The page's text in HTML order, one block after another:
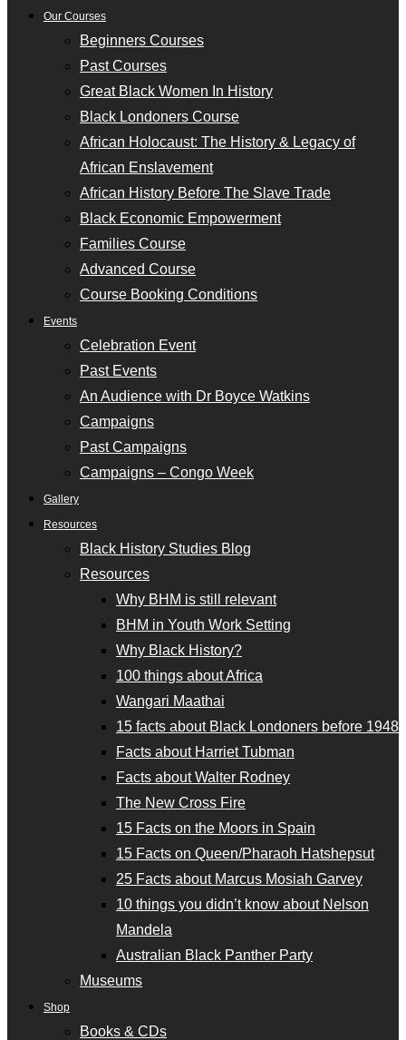
Our Courses
Beginners Courses
Past Courses
Great Black Women In History
Black Londoners Course
African Holocaust: The History & Legacy of
African Enslavement
African History Before The Slave Trade
Black Economic Empowerment
Families Course
Advanced Course
Course Booking Conditions
Events
Celebration Event
Past Events
An Audience with Dr Boyce Watkins
Campaigns
Past Campaigns
Campaigns – Congo Week
Gallery
Resources
Black History Studies Blog
Resources
Why BHM is still relevant
BHM in Youth Work Setting
Why Black History?
100 things about Africa
Wangari Maathai
15 facts about Black Londoners before 1948
Facts about Harriet Tubman
Facts about Walter Rodney
The New Cross Fire
15 Facts on the Moors in Spain
15 Facts on Queen/Pharaoh Hatshepsut
25 Facts about Marcus Mosiah Garvey
10 things you didn’t know about Nelson
Mandela
Australian Black Panther Party
Museums
Shop
Books & CDs